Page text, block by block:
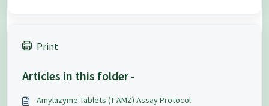
Print
Articles in this folder -
Amylazyme Tablets (T-AMZ) Assay Protocol